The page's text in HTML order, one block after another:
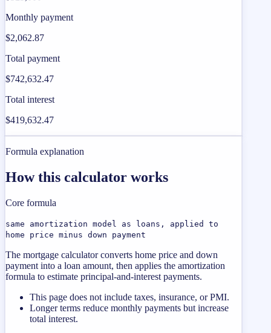
Monthly payment
$2,062.87
Total payment
$742,632.47
Total interest
$419,632.47
Formula explanation
How this calculator works
Core formula
same amortization model as loans, applied to
home price minus down payment
The mortgage calculator converts home price and down
payment into a loan amount, then applies the amortization
formula to estimate principal-and-interest payments.
This page does not include taxes, insurance, or PMI.
Longer terms reduce monthly payments but increase
total interest.